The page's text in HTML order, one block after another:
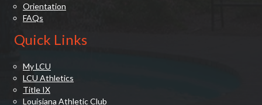
Orientation
FAQs
Quick Links
My LCU
LCU Athletics
Title IX
Louisiana Athletic Club